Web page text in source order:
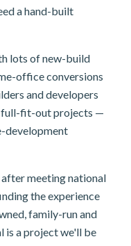
a hand-built
lots of new-build
office conversions
and developers
full-fit-out projects —
development
meeting national
the experience
family-run and
a project we'll be